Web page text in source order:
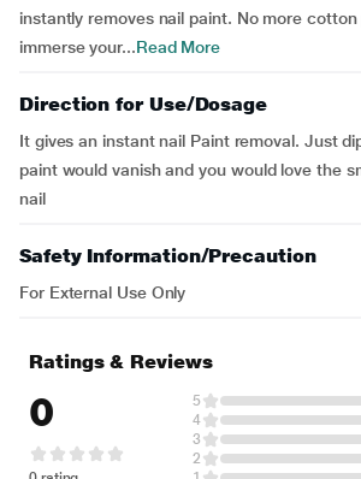
instantly removes nail paint. No more cotton
immerse your...Read More
Direction for Use/Dosage
It gives an instant nail Paint removal. Just
paint would vanish and you would love the
nail
Safety Information/Precaution
For External Use Only
Ratings & Reviews
0 5
4
3
2